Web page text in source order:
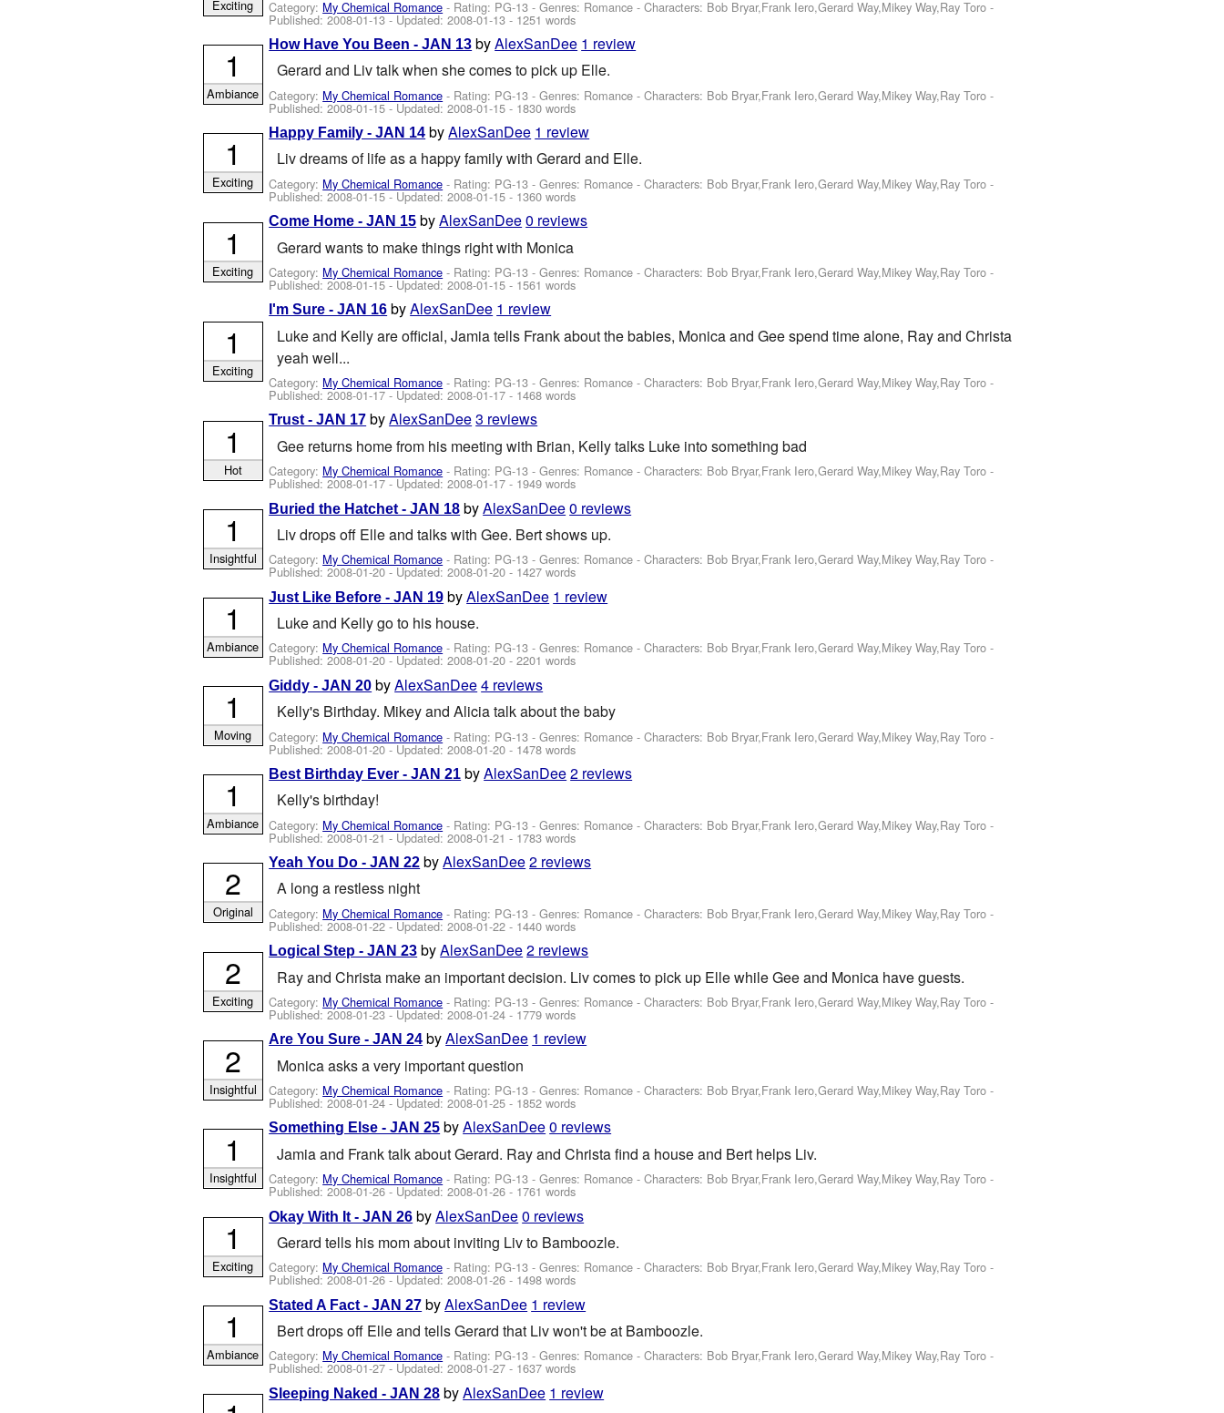
Category: My Chemical Romance - Rating: PG-13 - Genres: Romance -Characters: Bob Bryar,Frank Iero,Gerard Way,Mikey Way,Ray Toro -
Published:2008-01-13- Updated:2008-01-13 - 1251 words
Exciting
How Have You Been - JAN 13 byAlexSanDee 1 review
Gerard and Liv talk when she comes to pick up Elle.
Category: My Chemical Romance - Rating: PG-13 - Genres: Romance -Characters: Bob Bryar,Frank Iero,Gerard Way,Mikey Way,Ray Toro -
Published:2008-01-15- Updated:2008-01-15 - 1830 words
1
Ambiance
Happy Family - JAN 14 byAlexSanDee 1 review
Liv dreams of life as a happy family with Gerard and Elle.
Category: My Chemical Romance - Rating: PG-13 - Genres: Romance -Characters: Bob Bryar,Frank Iero,Gerard Way,Mikey Way,Ray Toro -
Published:2008-01-15- Updated:2008-01-15 - 1360 words
1
Exciting
Come Home - JAN 15 byAlexSanDee0 reviews
Gerard wants to make things right with Monica
Category: My Chemical Romance - Rating: PG-13 - Genres: Romance -Characters: Bob Bryar,Frank Iero,Gerard Way,Mikey Way,Ray Toro -
Published:2008-01-15- Updated:2008-01-15 - 1561 words
1
Exciting
I'm Sure - JAN 16 byAlexSanDee 1 review
Luke and Kelly are official, Jamia tells Frank about the babies, Monica and Gee spend time alone, Ray and Christa
yeah well...
Category: My Chemical Romance - Rating: PG-13 - Genres: Romance -Characters: Bob Bryar,Frank Iero,Gerard Way,Mikey Way,Ray Toro -
Published:2008-01-17- Updated:2008-01-17 - 1468 words
1
Exciting
Trust - JAN 17 byAlexSanDee3 reviews
Gee returns home from his meeting with Brian, Kelly talks Luke into something bad
Category: My Chemical Romance - Rating: PG-13 - Genres: Romance -Characters: Bob Bryar,Frank Iero,Gerard Way,Mikey Way,Ray Toro -
Published:2008-01-17 - Updated:2008-01-17 - 1949 words
1
Hot
Buried the Hatchet - JAN 18 byAlexSanDee0 reviews
Liv drops off Elle and talks with Gee. Bert shows up.
Category: My Chemical Romance - Rating: PG-13 - Genres: Romance -Characters: Bob Bryar,Frank Iero,Gerard Way,Mikey Way,Ray Toro -
Published:2008-01-20 - Updated:2008-01-20 - 1427 words
1
Insightful
Just Like Before - JAN 19 byAlexSanDee 1 review
Luke and Kelly go to his house.
Category: My Chemical Romance - Rating: PG-13 - Genres: Romance -Characters: Bob Bryar,Frank Iero,Gerard Way,Mikey Way,Ray Toro -
Published:2008-01-20 - Updated:2008-01-20 - 2201 words
1
Ambiance
Giddy - JAN 20 byAlexSanDee4 reviews
Kelly's Birthday. Mikey and Alicia talk about the baby
Category: My Chemical Romance - Rating: PG-13 - Genres: Romance -Characters: Bob Bryar,Frank Iero,Gerard Way,Mikey Way,Ray Toro -
Published:2008-01-20- Updated:2008-01-20 - 1478 words
1
Moving
Best Birthday Ever - JAN 21 byAlexSanDee2 reviews
Kelly's birthday!
Category: My Chemical Romance - Rating: PG-13 - Genres: Romance -Characters: Bob Bryar,Frank Iero,Gerard Way,Mikey Way,Ray Toro -
Published:2008-01-21- Updated:2008-01-21 - 1783 words
1
Ambiance
Yeah You Do - JAN 22 byAlexSanDee2 reviews
A long a restless night
Category: My Chemical Romance - Rating: PG-13 - Genres: Romance -Characters: Bob Bryar,Frank Iero,Gerard Way,Mikey Way,Ray Toro -
Published:2008-01-22- Updated:2008-01-22 - 1440 words
2
Original
Logical Step - JAN 23 byAlexSanDee2 reviews
Ray and Christa make an important decision. Liv comes to pick up Elle while Gee and Monica have guests.
Category: My Chemical Romance - Rating: PG-13 - Genres: Romance -Characters: Bob Bryar,Frank Iero,Gerard Way,Mikey Way,Ray Toro -
Published:2008-01-23- Updated:2008-01-24 - 1779 words
2
Exciting
Are You Sure - JAN 24 byAlexSanDee 1 review
Monica asks a very important question
Category: My Chemical Romance - Rating: PG-13 - Genres: Romance -Characters: Bob Bryar,Frank Iero,Gerard Way,Mikey Way,Ray Toro -
Published:2008-01-24- Updated:2008-01-25 - 1852 words
2
Insightful
Something Else - JAN 25 byAlexSanDee0 reviews
Jamia and Frank talk about Gerard. Ray and Christa find a house and Bert helps Liv.
Category: My Chemical Romance - Rating: PG-13 - Genres: Romance -Characters: Bob Bryar,Frank Iero,Gerard Way,Mikey Way,Ray Toro -
Published:2008-01-26 - Updated:2008-01-26 - 1761 words
1
Insightful
Okay With It - JAN 26 byAlexSanDee0 reviews
Gerard tells his mom about inviting Liv to Bamboozle.
Category: My Chemical Romance - Rating: PG-13 - Genres: Romance -Characters: Bob Bryar,Frank Iero,Gerard Way,Mikey Way,Ray Toro -
Published:2008-01-26 - Updated:2008-01-26 - 1498 words
1
Exciting
Stated A Fact - JAN 27 byAlexSanDee 1 review
Bert drops off Elle and tells Gerard that Liv won't be at Bamboozle.
Category: My Chemical Romance - Rating: PG-13 - Genres: Romance -Characters: Bob Bryar,Frank Iero,Gerard Way,Mikey Way,Ray Toro -
Published:2008-01-27 - Updated:2008-01-27 - 1637 words
1
Ambiance
Sleeping Naked - JAN 28 byAlexSanDee 1 review